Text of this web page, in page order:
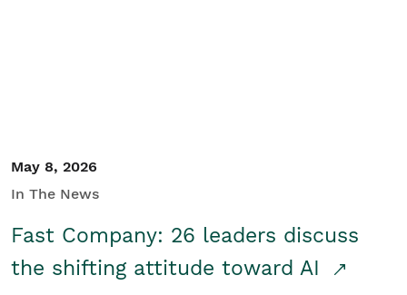
May 8, 2026
In The News
Fast Company: 26 leaders discuss
the shifting attitude toward AI